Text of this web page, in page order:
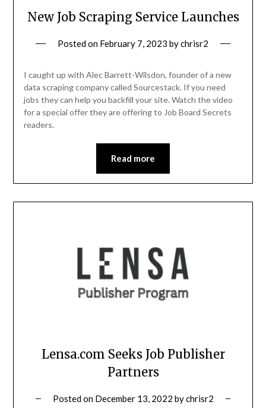
New Job Scraping Service Launches
Posted on February 7, 2023 bychrisr2
I caught up with Alec Barrett-Wilsdon, founder of a new
data scraping company called Sourcestack. If you need
jobs they can help you backfill your site. Watch the video
for a special offer they are offering to Job Board Secrets
readers.
Read more
Lensa.com Seeks Job Publisher
Partners
Posted on December 13, 2022 bychrisr2